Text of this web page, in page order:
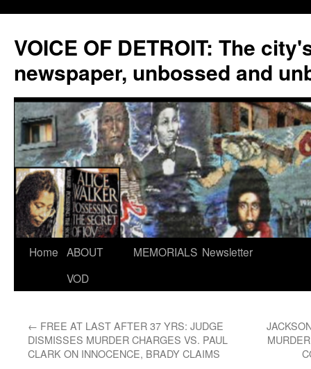
VOICE OF DETROIT: The
newspaper, unbossed and
Skip
Home ABOUT
VOD
MEMORIALS Newsletter
← FREE AT LAST AFTER 37 YRS: JUDGE
DISMISSES MURDER CHARGES VS. PAUL
CLARK ON INNOCENCE, BRADY CLAIMS